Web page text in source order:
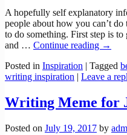
A hopefully self explanatory
people about how you can’t
to do something. First step is
and … Continue reading →
Posted in Inspiration | Tagged
writing inspiration | Leave a
Writing Meme for
Posted on July 19, 2017 by